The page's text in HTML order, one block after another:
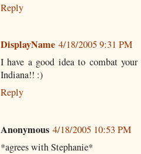
Reply
DisplayName 4/18/2005 9:31 PM
I have a good idea to combat your
Indiana!! :)
Reply
Anonymous 4/18/2005 10:53 PM
*agrees with Stephanie*